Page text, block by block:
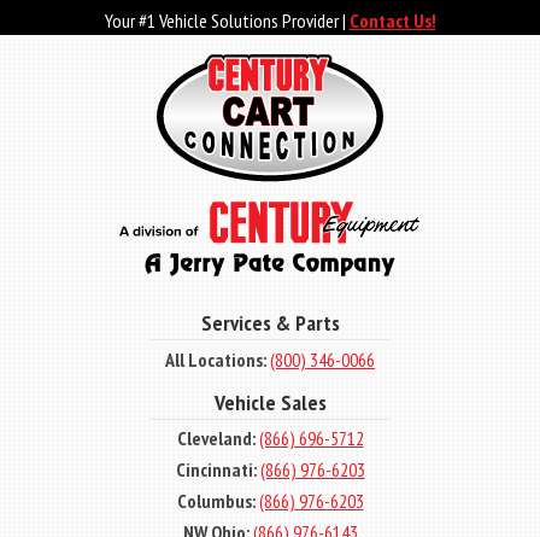
Your #1 Vehicle Solutions Provider | Contact Us!
Services & Parts
All Locations:(800) 346-0066
Vehicle Sales
Cleveland:(866) 696-5712
Cincinnati:(866) 976-6203
Columbus:(866) 976-6203